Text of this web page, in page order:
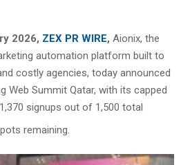
2026, ZEX PR WIRE, Aionix, the
automation platform built to
costly agencies, today announced
Web Summit Qatar, with its capped
signups out of 1,500 total
remaining.